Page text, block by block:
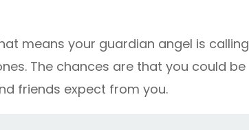
means your guardian angel is calling
The chances are that you could be
friends expect from you.